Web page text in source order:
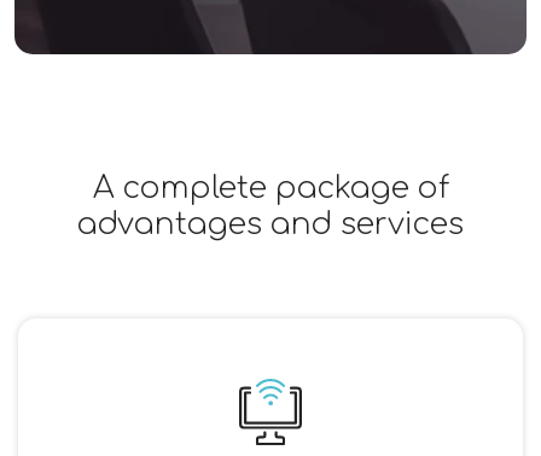
A complete package of
advantages and services